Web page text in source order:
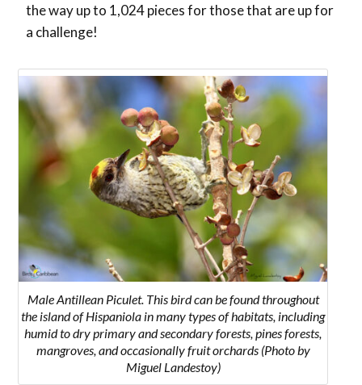
the way up to 1,024 pieces for those that are up for
a challenge!
Male Antillean Piculet. This bird can be found throughout
the island of Hispaniola in many types of habitats, including
humid to dry primary and secondary forests, pines forests,
mangroves, and occasionally fruit orchards (Photo by
Miguel Landestoy)